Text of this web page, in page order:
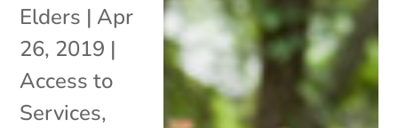
Elders | Apr
26, 2019 |
Access to
Services,